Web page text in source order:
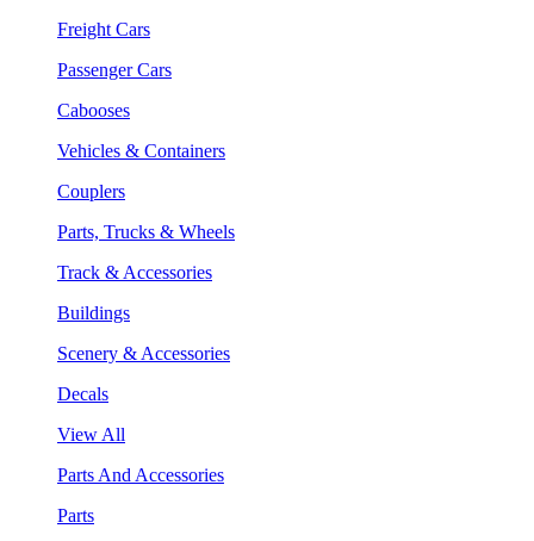
Freight Cars
Passenger Cars
Cabooses
Vehicles & Containers
Couplers
Parts, Trucks & Wheels
Track & Accessories
Buildings
Scenery & Accessories
Decals
View All
Parts And Accessories
Parts